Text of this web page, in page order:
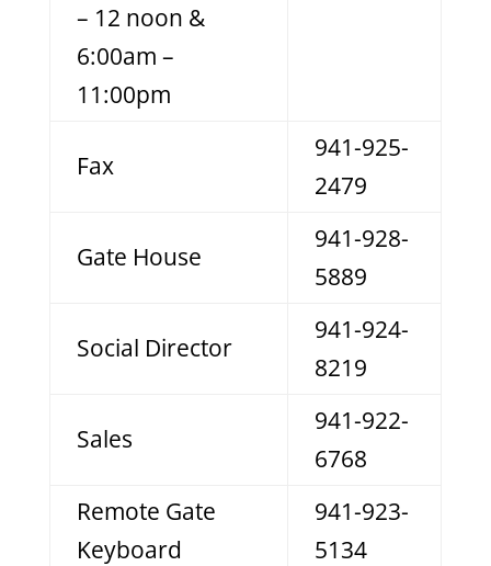
– 12 noon &
6:00am –
11:00pm
Fax
941-925-
2479
Gate House
941-928-
5889
Social Director
941-924-
8219
Sales
941-922-
6768
Remote Gate
Keyboard
941-923-
5134